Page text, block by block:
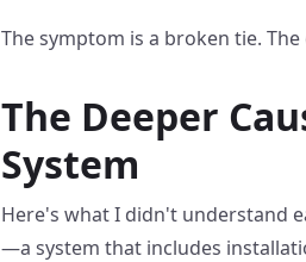
The symptom is a broken tie.
The Deeper
System
Here's what I didn't understand
—a system that includes